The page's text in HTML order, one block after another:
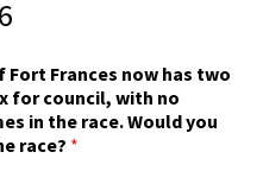
Frances now has two
for council, with no
in the race. Would you
race? *